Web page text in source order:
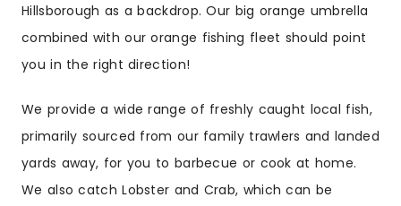
Hillsborough as a backdrop. Our big orange umbrella
combined with our orange fishing fleet should point
you in the right direction!
We provide a wide range of freshly caught local fish,
primarily sourced from our family trawlers and landed
yards away, for you to barbecue or cook at home.
We also catch Lobster and Crab, which can be